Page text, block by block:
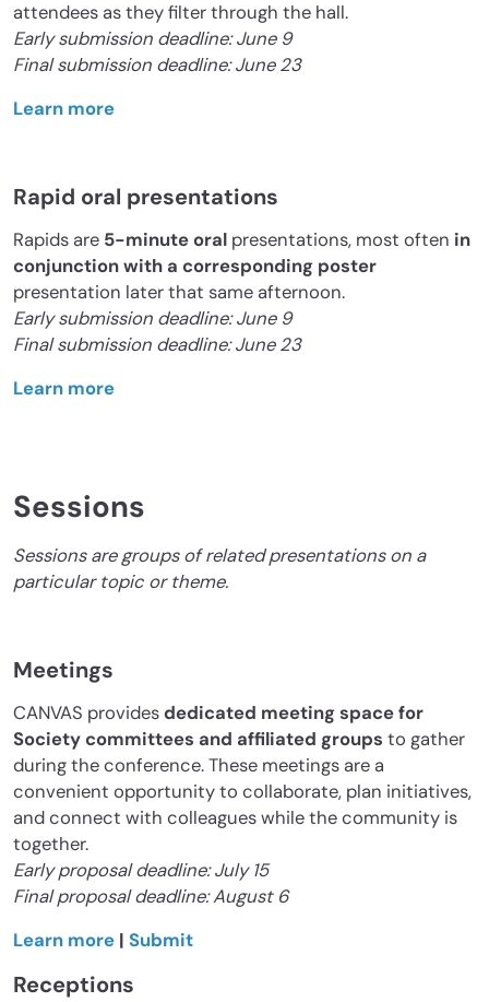
attendees as they filter through the hall.
Early submission deadline: June 9
Final submission deadline: June 23
Learn more
Rapid oral presentations
Rapids are 5-minute oral presentations, most often in
conjunction with a corresponding poster
presentation later that same afternoon.
Early submission deadline: June 9
Final submission deadline: June 23
Learn more
Sessions
Sessions are groups of related presentations on a
particular topic or theme.
Meetings
CANVAS providesdedicated meeting space for
Society committees and affiliated groups to gather
during the conference. These meetings are a
convenient opportunity to collaborate, plan initiatives,
and connect with colleagues while the community is
together.
Early proposal deadline: July 15
Final proposal deadline: August 6
Learn more | Submit
Receptions